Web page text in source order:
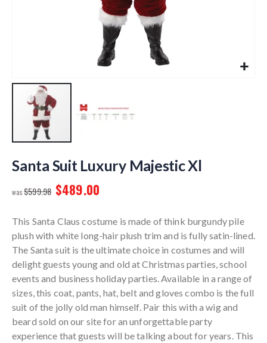
to
the
of
images
gallery
Santa Suit Luxury Majestic Xl
$599.98 $489.00
This Santa Claus costume is made of think burgundy pile
plush with white long-hair plush trim and is fully satin-lined.
The Santa suit is the ultimate choice in costumes and will
delight guests young and old at Christmas parties, school
events and business holiday parties. Available in a range of
sizes, this coat, pants, hat, belt and gloves combo is the full
suit of the jolly old man himself. Pair this with a wig and
beard sold on our site for an unforgettable party
experience that guests will be talking about for years. This